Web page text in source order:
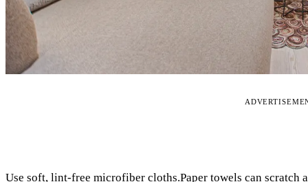
Use soft, lint-free microfiber cloths.Paper towels can scratch